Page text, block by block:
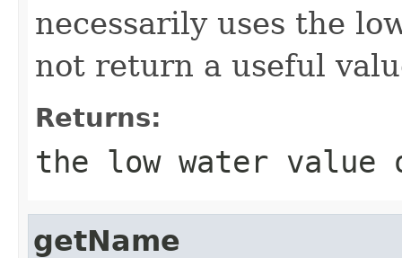
necessarily uses the
not return a useful
Returns:
the low water
getName